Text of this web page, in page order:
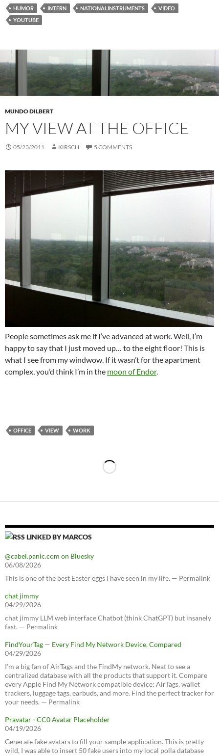
HUMOR INTERN NATIONALINSTRUMENTS
VIDEO
YOUTUBE
MUNDO DILBERT
MY VIEW AT THE OFFICE
05/23/2011 KIRSCH 5 COMMENTS
People sometimes ask me if I’ve advanced at work. Well, I’m
happy to say that I just moved up… to the eight floor! This is
what I see from my windwow. If it wasn’t for the apartment
complex, you’d think I’m in the moon of Endor.
OFFICE VIEW WORK
LINKED BY MARCOS
@cabel.panic.com on Bluesky
06/08/2026
This is one of the best Easter eggs I have seen in my life. — Permalink
chat jimmy
04/29/2026
chat jimmy LLM web interface Chatbot (think ChatGPT) but insanely
fast. — Permalink
FindYourTag — Every Find My Network Device, Compared
04/29/2026
I’m a big fan of AirTags and the FindMy network. Neat to see a
centralized database with all the products that support it. Compare
every Apple Find My Network compatible device: AirTags, wallet
trackers, luggage tags, earbuds, and more. Find the perfect tracker for
your needs. — Permalink
Pravatar - CC0 Avatar Placeholder
04/19/2026
Generate fake avatars to fill your sample application. This is pretty
wild, I was able to insert 50 fake users into my local polla database